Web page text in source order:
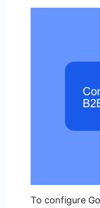
To configure